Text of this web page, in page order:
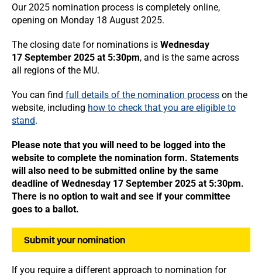
Our 2025 nomination process is completely online,
opening on Monday 18 August 2025.
The closing date for nominations is Wednesday
17 September 2025 at 5:30pm, and is the same across
all regions of the MU.
You can find full details of the nomination process on the
website, including how to check that you are eligible to
stand.
Please note that you will need to be logged into the
website to complete the nomination form. Statements
will also need to be submitted online by the same
deadline of Wednesday 17 September 2025 at 5:30pm.
There is no option to wait and see if your committee
goes to a ballot.
Submit your nomination
If you require a different approach to nomination for